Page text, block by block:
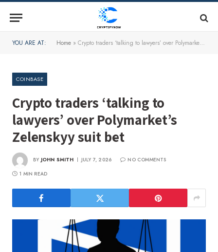
YOU ARE AT: Home » Crypto traders ‘talking to lawyers’ over Polymarket’s Zelenskyy suit bet
COINBASE
Crypto traders ‘talking to
lawyers’ over Polymarket’s
Zelenskyy suit bet
BY JOHN SMITH JULY 7, 2026
NO COMMENTS
1 MIN READ